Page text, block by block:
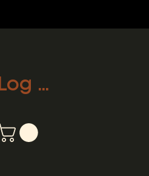
Log In